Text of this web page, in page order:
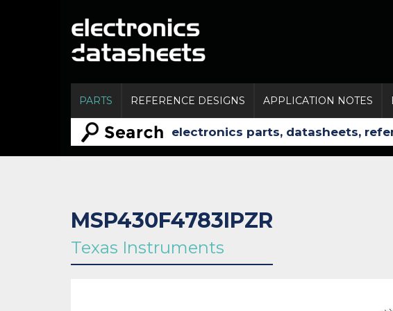
PARTS REFERENCE DESIGNS APPLICATION NOTES
MSP430F4783IPZR
Texas Instruments